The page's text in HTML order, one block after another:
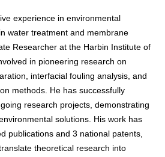
experience in environmental
water treatment and membrane
Researcher at the Harbin Institute of
in pioneering research on
interfacial fouling analysis, and
methods. He has successfully
research projects, demonstrating
solutions. His work has
publications and 3 national patents,
theoretical research into